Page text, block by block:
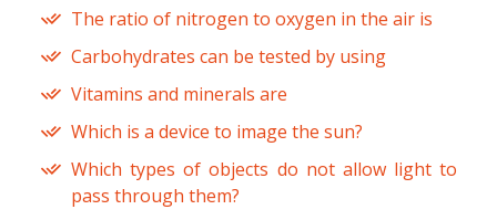
The ratio of nitrogen to oxygen in the air is
Carbohydrates can be tested by using
Vitamins and minerals are
Which is a device to image the sun?
Which types of objects do not allow light to
pass through them?